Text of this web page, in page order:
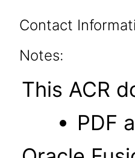
Contact
Notes:
This ACR
PDF